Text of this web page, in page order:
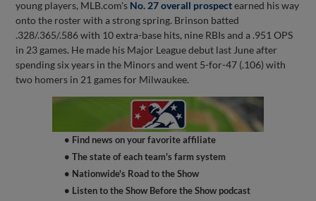
young players, MLB.com's No. 27 overall prospectearned his way
onto the roster with a strong spring. Brinson batted
.328/.365/.586 with 10 extra-base hits, nine RBIs and a .951 OPS
in 23 games. He made his Major League debut last June after
spending six years in the Minors and went 5-for-47 (.106) with
two homers in 21 games for Milwaukee.
• Find news on your favorite affiliate
• The state of each team's farm system
• Nationwide's Road to the Show
• Listen to the Show Before the Show podcast